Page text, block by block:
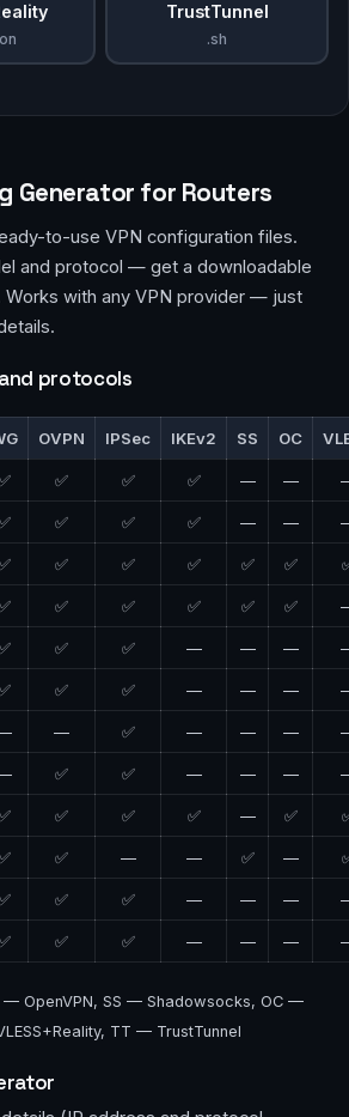
TrustTunnel
.sh
Generator for Routers
to-use VPN configuration files.
and protocol — get a downloadable
Works with any VPN provider — just
protocols
OVPN IPSec IKEv2 SS OC
✅ ✅ ✅ — —
✅ ✅ ✅ — —
✅ ✅ ✅ ✅ ✅
✅ ✅ ✅ ✅ ✅
✅ ✅ — — —
✅ ✅ — — —
— ✅ — — —
✅ ✅ — — —
✅ ✅ ✅ — ✅
✅ — — ✅ —
✅ ✅ — — —
✅ ✅ — — —
OpenVPN, SS — Shadowsocks, OC —
TT — TrustTunnel